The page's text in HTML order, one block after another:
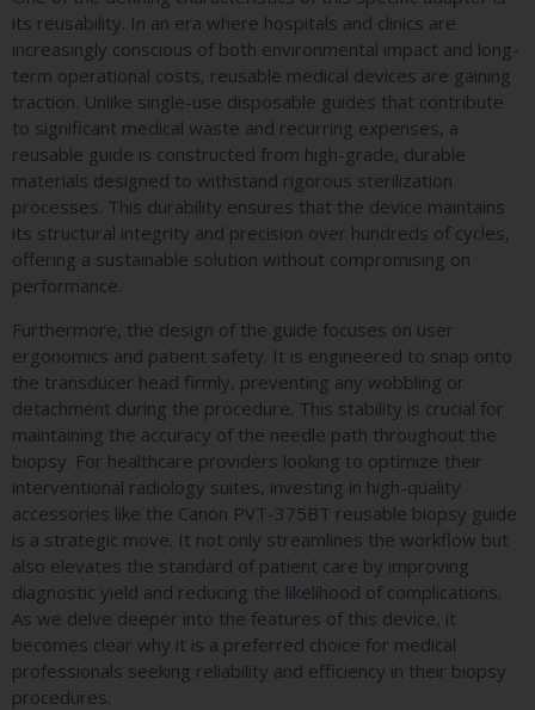
its reusability. In an era where hospitals and clinics are
increasingly conscious of both environmental impact and long-
term operational costs, reusable medical devices are gaining
traction. Unlike single-use disposable guides that contribute
to significant medical waste and recurring expenses, a
reusable guide is constructed from high-grade, durable
materials designed to withstand rigorous sterilization
processes. This durability ensures that the device maintains
its structural integrity and precision over hundreds of cycles,
offering a sustainable solution without compromising on
performance.
Furthermore, the design of the guide focuses on user
ergonomics and patient safety. It is engineered to snap onto
the transducer head firmly, preventing any wobbling or
detachment during the procedure. This stability is crucial for
maintaining the accuracy of the needle path throughout the
biopsy. For healthcare providers looking to optimize their
interventional radiology suites, investing in high-quality
accessories like the Canon PVT-375BT reusable biopsy guide
is a strategic move. It not only streamlines the workflow but
also elevates the standard of patient care by improving
diagnostic yield and reducing the likelihood of complications.
As we delve deeper into the features of this device, it
becomes clear why it is a preferred choice for medical
professionals seeking reliability and efficiency in their biopsy
procedures.